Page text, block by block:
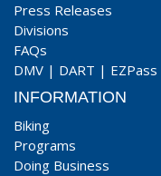
Press Releases
Divisions
FAQs
DMV | DART | EZPass
INFORMATION
Biking
Programs
Doing Business